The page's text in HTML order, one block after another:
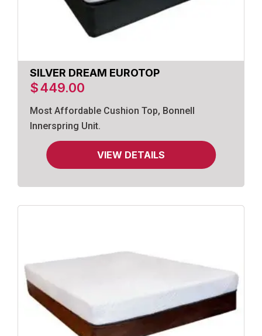
SILVER DREAM EUROTOP
$449.00
Most Affordable Cushion Top, Bonnell
Innerspring Unit.
VIEW DETAILS